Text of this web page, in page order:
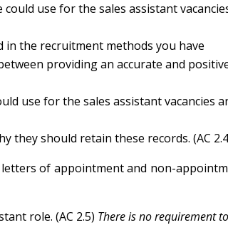
use for the sales assistant
in the recruitment methods you have
providing an accurate and
use for the sales assistant vacancies
they should retain these records. (AC
of appointment and non-
role. (AC 2.5) There is no requirement to